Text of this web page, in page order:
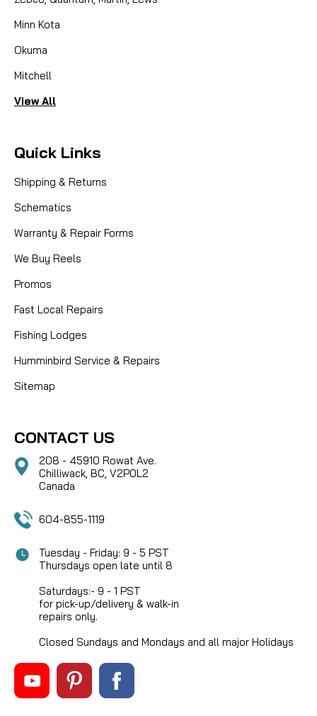
Minn Kota
Okuma
Mitchell
View All
Quick Links
Shipping & Returns
Schematics
Warranty & Repair Forms
We Buy Reels
Promos
Fast Local Repairs
Fishing Lodges
Humminbird Service & Repairs
Sitemap
CONTACT US
208 - 45910 Rowat Ave.
Chilliwack, BC, V2P0L2
Canada
604-855-1119
Tuesday - Friday: 9 - 5 PST
Thursdays open late until 8
Saturdays:- 9 - 1 PST
for pick-up/delivery & walk-in
repairs only.
Closed Sundays and Mondays and all major Holidays